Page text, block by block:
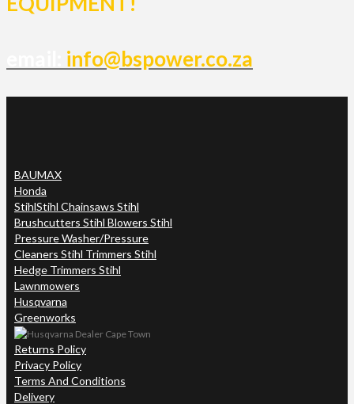
info@bspower.co.za
BAUMAX
Honda
StihlStihl Chainsaws Stihl
Brushcutters Stihl Blowers Stihl
Pressure Washer/Pressure
Cleaners Stihl Trimmers Stihl
Hedge Trimmers Stihl
Lawnmowers
Husqvarna
Greenworks
Returns Policy
Privacy Policy
Terms And Conditions
Delivery